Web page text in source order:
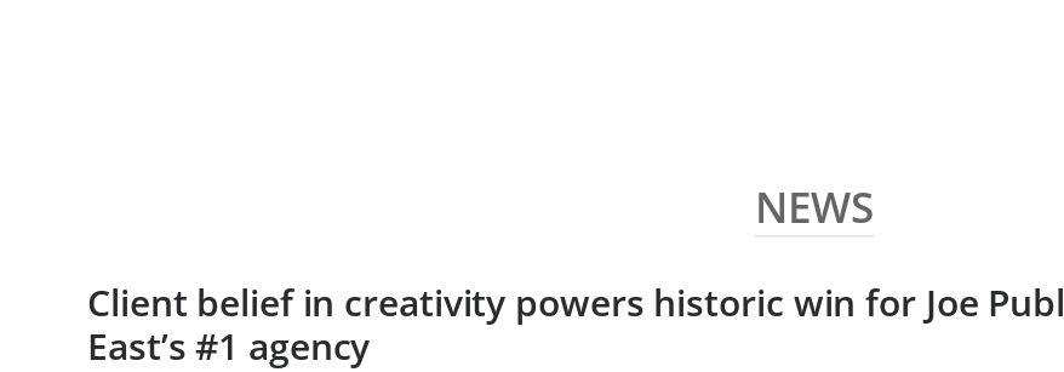
NEWS
Client belief in creativity powers historic win for Joe
East’s #1 agency